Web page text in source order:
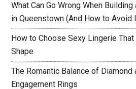
What Can Go Wrong When
in Queenstown (And How to Avoid
How to Choose Sexy Lingerie
Shape
The Romantic Balance of Diamond
Engagement Rings